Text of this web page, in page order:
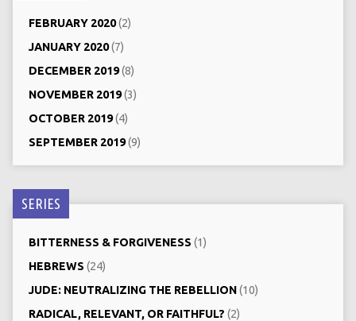
FEBRUARY 2020(2)
JANUARY 2020(7)
DECEMBER 2019(8)
NOVEMBER 2019(3)
OCTOBER 2019(4)
SEPTEMBER 2019(9)
SERIES
BITTERNESS & FORGIVENESS (1)
HEBREWS (24)
JUDE: NEUTRALIZING THE REBELLION(10)
RADICAL, RELEVANT, OR FAITHFUL? (2)